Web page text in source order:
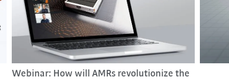
Webinar: How will AMRs revolutionize the